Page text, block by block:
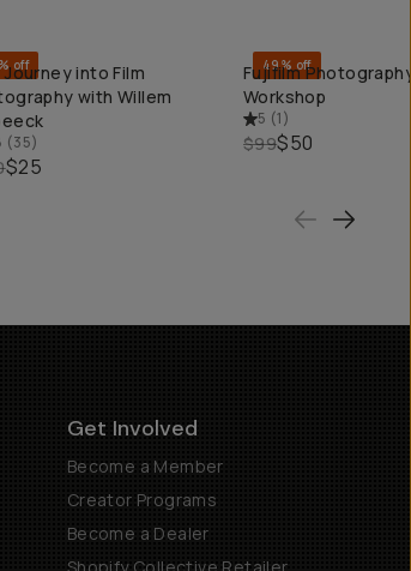
QUICK ADD
off
Journey into Film
with Willem
(35)
$25
QUICK ADD
49% off
Fujifilm
Workshop
5 (1)
$99$50
Get Involved
Become a Member
Creator Programs
Become a Dealer